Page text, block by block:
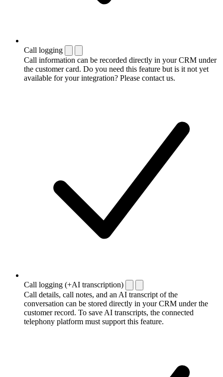
Call logging
Call information can be recorded directly in your CRM under
the customer card. Do you need this feature but is it not yet
available for your integration? Please contact us.
Call logging (+AI transcription)
Call details, call notes, and an AI transcript of the
conversation can be stored directly in your CRM under the
customer record. To save AI transcripts, the connected
telephony platform must support this feature.